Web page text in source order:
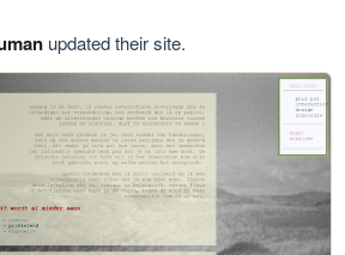
updated their site.